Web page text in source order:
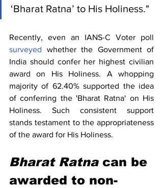
‘Bharat Ratna’ to His Holiness."
surveyed whether the Government of
India should confer her highest civilian
award on His Holiness. A whopping
majority of 62.40% supported the idea
of conferring the 'Bharat Ratna' on His
Holiness. Such consistent support
stands testament to the appropriateness
of the award for His Holiness.
Bharat Ratna can be
awarded to non-